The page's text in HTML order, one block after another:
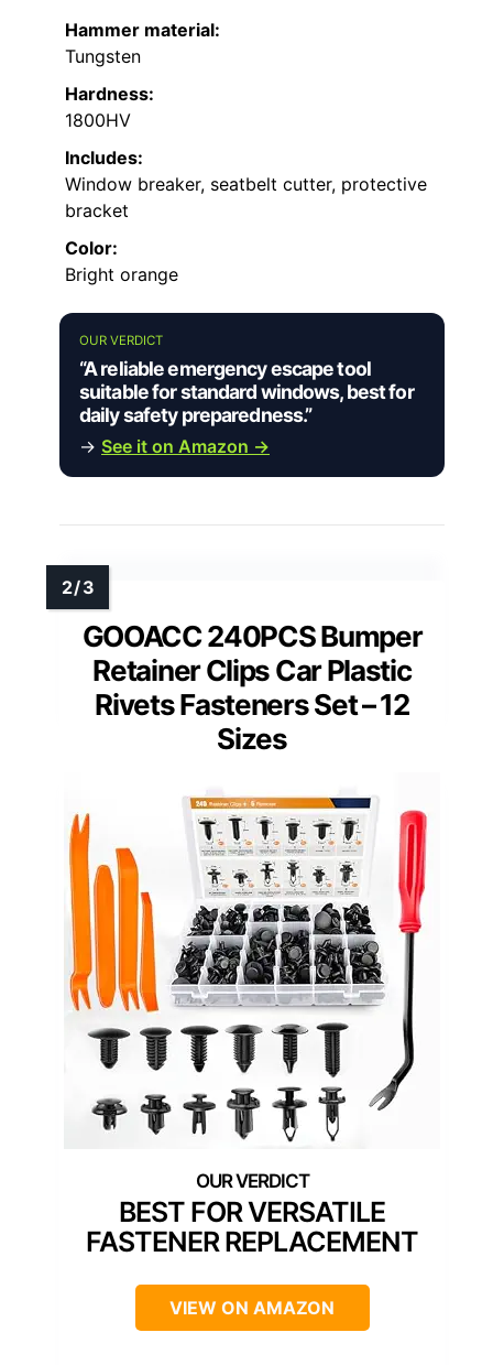
Hammer material:
Tungsten
Hardness:
1800HV
Includes:
Window breaker, seatbelt cutter, protective
bracket
Color:
Bright orange
OUR VERDICT
“A reliable emergency escape tool
suitable for standard windows, best for
daily safety preparedness.”
→ See it on Amazon →
GOOACC 240PCS Bumper
Retainer Clips Car Plastic
Rivets Fasteners Set – 12
Sizes
BEST FOR VERSATILE
FASTENER REPLACEMENT
VIEW ON AMAZON